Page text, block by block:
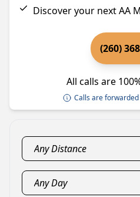
Discover your next AA
(260)
All calls are
Calls are